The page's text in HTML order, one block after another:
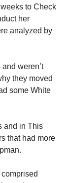
to Check
her
analyzed by
weren’t
they moved
some White
and in This
that had more